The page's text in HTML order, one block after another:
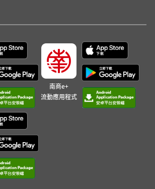
南商e+
流動應用程式